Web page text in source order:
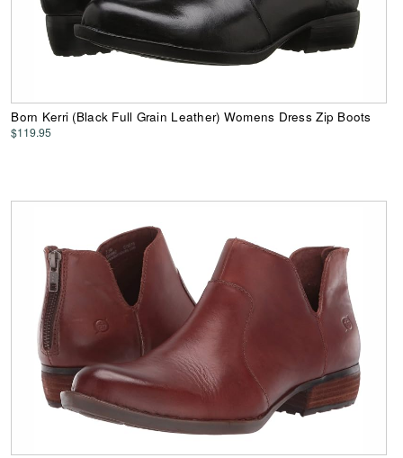
Born Kerri (Black Full Grain Leather) Womens Dress Zip Boots
$119.95